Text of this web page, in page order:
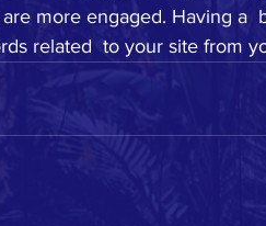
more engaged. Having a
related  to your site from